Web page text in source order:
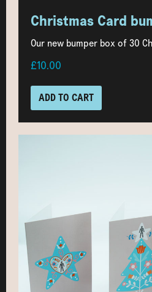
Christmas Card
Our new bumper box of 30
£10.00
ADD TO CART